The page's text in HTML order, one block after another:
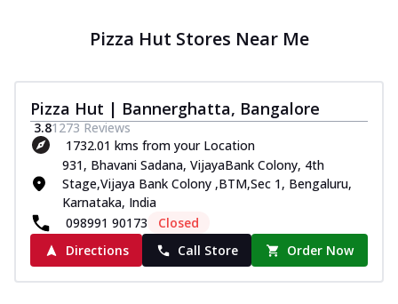
Pizza Hut Stores Near Me
Pizza Hut | Bannerghatta, Bangalore
3.81273 Reviews
1732.01 kms from your Location
931, Bhavani Sadana, VijayaBank Colony, 4th
Stage,Vijaya Bank Colony ,BTM,Sec 1, Bengaluru,
Karnataka, India
098991 90173
Closed
Directions
Call Store Order Now